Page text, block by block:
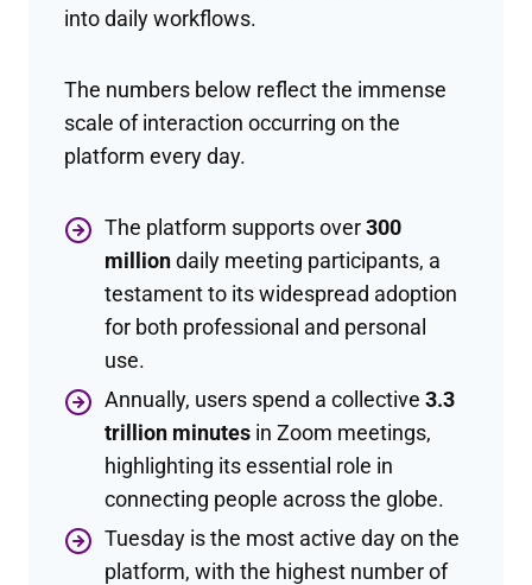
into daily workflows.
The numbers below reflect the immense
scale of interaction occurring on the
platform every day.
The platform supports over300
milliondaily meeting participants, a
testament to its widespread adoption
for both professional and personal
use.
Annually, users spend a collective 3.3
trillion minutes in Zoom meetings,
highlighting its essential role in
connecting people across the globe.
Tuesday is the most active day on the
platform, with the highest number of